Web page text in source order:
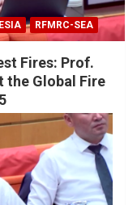
RFMRC-SEA
Fires: Prof.
the Global Fire